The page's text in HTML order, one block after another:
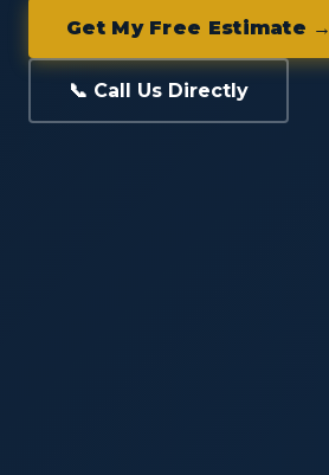
Get My Free Estimate →
📞 Call Us Directly